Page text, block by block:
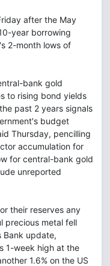
after the May
year borrowing
2-month lows of
bank gold
to rising bond yields
past 2 years signals
budget
Thursday, pencilling
accumulation for
for central-bank gold
unreported
their reserves any
precious metal fell
Bank update,
1-week high at the
1.6% on the US